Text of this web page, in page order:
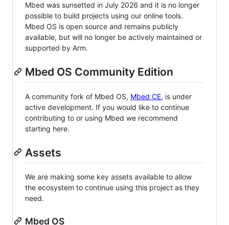
Mbed was sunsetted in July 2026 and it is no longer
possible to build projects using our online tools.
Mbed OS is open source and remains publicly
available, but will no longer be actively maintained or
supported by Arm.
Mbed OS Community Edition
A community fork of Mbed OS, Mbed CE, is under
active development. If you would like to continue
contributing to or using Mbed we recommend
starting here.
Assets
We are making some key assets available to allow
the ecosystem to continue using this project as they
need.
Mbed OS